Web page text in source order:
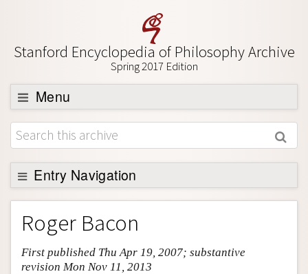
Stanford Encyclopedia of Philosophy Archive
Spring 2017 Edition
Menu
Browse
About
Support SEP
Entry Navigation
Entry Contents
Bibliography
Academic Tools
Roger Bacon
First published Thu Apr 19, 2007; substantive
revision Mon Nov 11, 2013